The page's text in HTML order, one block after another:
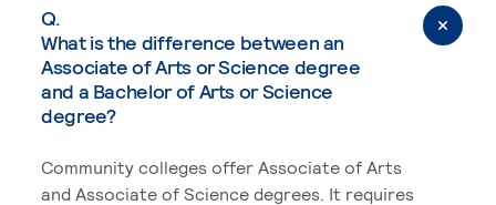
Q.
What is the difference between an
Associate of Arts or Science degree
and a Bachelor of Arts or Science
degree?
Community colleges offer Associate of Arts
and Associate of Science degrees. It requires